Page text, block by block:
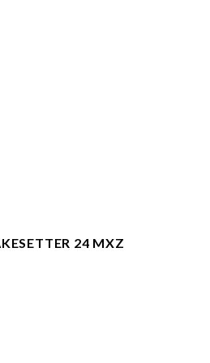
24 MXZ